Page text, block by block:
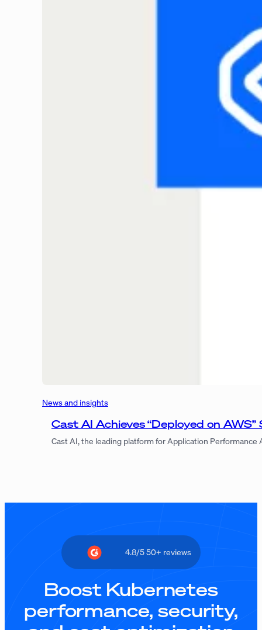
News and insights
Cast AI Achieves “Deployed on
Cast AI, the leading platform for Application
4.8/5 50+ reviews
Boost Kubernetes
performance, security,